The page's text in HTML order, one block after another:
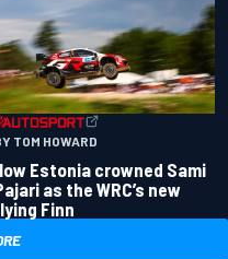
TOM HOWARD
Estonia crowned Sami
as the WRC’s new
Finn